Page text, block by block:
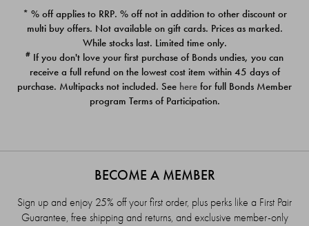
PACK
$39.00
PACK
$39.00
* % off applies to RRP. % off not in addition to other discount or
multi buy offers. Not available on gift cards. Prices as marked.
While stocks last. Limited time only.
# If you don't love your first purchase of Bonds undies, you can
receive a full refund on the lowest cost item within 45 days of
purchase. Multipacks not included. See here for full Bonds Member
program Terms of Participation.
BECOME A MEMBER
Sign up and enjoy 25% off your first order, plus perks like a First Pair
Guarantee, free shipping and returns, and exclusive member-only